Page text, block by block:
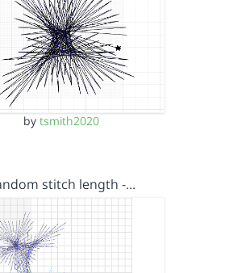
by tsmith2020
stitch length -…